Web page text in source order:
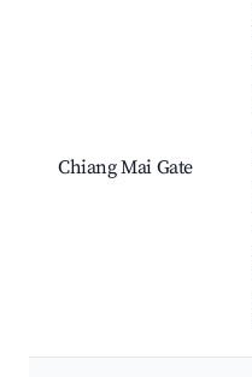
Chiang Mai Gate